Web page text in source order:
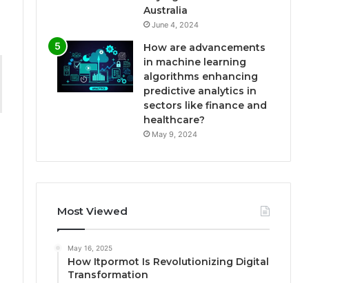
Australia
June 4, 2024
How are advancements
in machine learning
algorithms enhancing
predictive analytics in
sectors like finance and
healthcare?
May 9, 2024
Most Viewed
May 16, 2025
How Itpormot Is Revolutionizing Digital
Transformation